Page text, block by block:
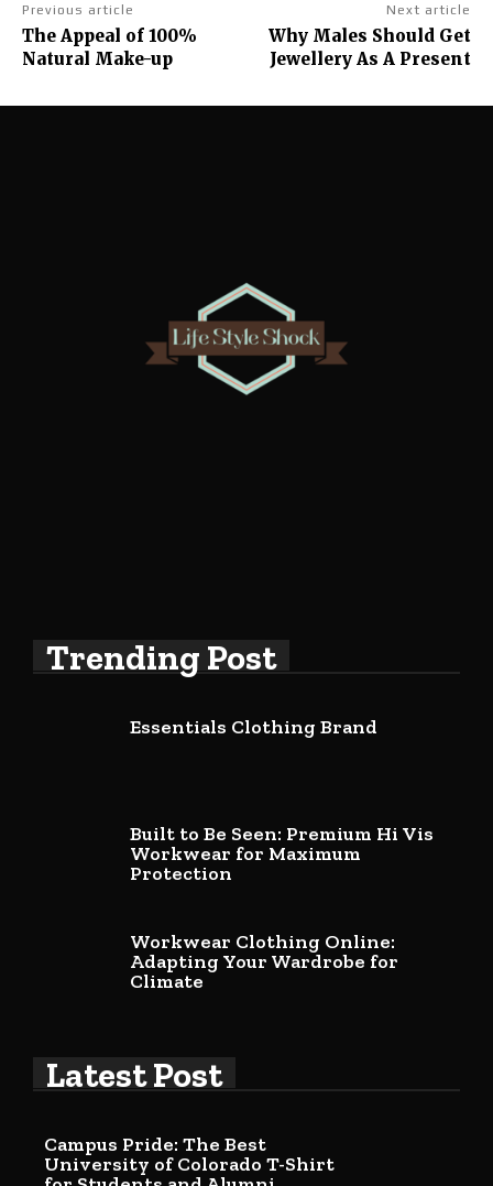
Previous article
The Appeal of 100%
Natural Make-up
Next article
Why Males Should Get
Jewellery As A Present
Trending Post
Essentials Clothing Brand
Built to Be Seen: Premium Hi Vis
Workwear for Maximum
Protection
Workwear Clothing Online:
Adapting Your Wardrobe for
Climate
Latest Post
Campus Pride: The Best
University of Colorado T-Shirt